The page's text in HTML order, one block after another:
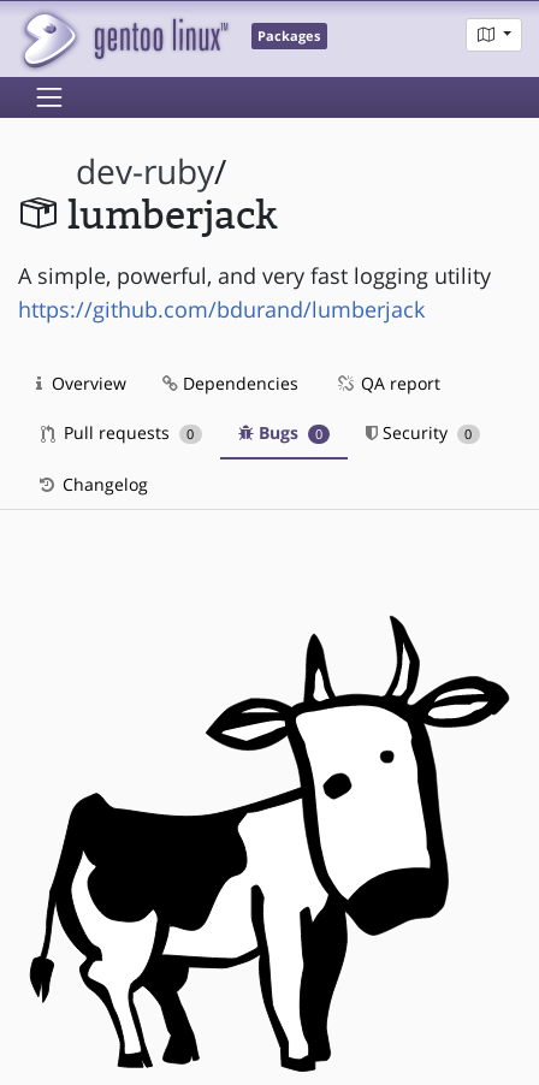
Packages
dev-ruby/
lumberjack
A simple, powerful, and very fast logging utility
https://github.com/bdurand/lumberjack
Overview Dependencies QA report
Pull requests 0 Bugs 0 Security 0
Changelog